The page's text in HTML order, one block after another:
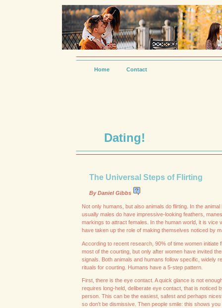
Dating!
The Universal Steps of Flirting
By Daniel Gibbs
Not only humans, but also animals do flirting. In the animal
usually males do have impressive-looking feathers,
markings to attract females. In the human world, it is vice
have taken up the role of making themselves noticed by
According to recent research, 90% of time women initiate
most of the courting, but only after women have invited
signals. Both animals and humans follow specific, widely
rituals for courting. Humans have a 5-step pattern.
First, there is the eye contact. A quick glance is not
requires long-held, deliberate eye contact, that is noticed
person. This can be the easiest, safest and perhaps
so don't be dismissive. Then people smile: this shows
Home Contact